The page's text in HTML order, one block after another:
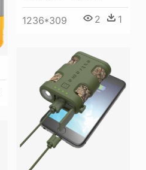
1236*309 2 1